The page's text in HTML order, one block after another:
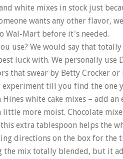
white mixes in stock just
wants any other flavor,
Wal-Mart before it's needed.
use? We would say that
luck with. We personally use
that swear by Betty Crocker
experiment till you find the one
white cake mixes – add an
more moist. Chocolate
extra tablespoon helps the
directions on the box for the
the mix totally blended, but it